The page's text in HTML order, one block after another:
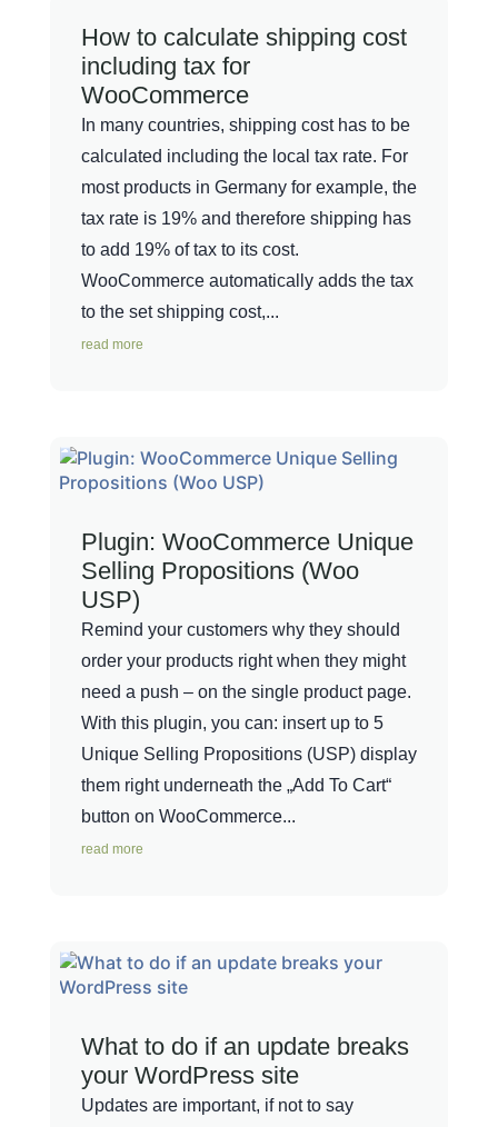
How to calculate shipping cost
including tax for
WooCommerce
In many countries, shipping cost has to be
calculated including the local tax rate. For
most products in Germany for example, the
tax rate is 19% and therefore shipping has
to add 19% of tax to its cost.
WooCommerce automatically adds the tax
to the set shipping cost,...
read more
Plugin: WooCommerce Unique
Selling Propositions (Woo
USP)
Remind your customers why they should
order your products right when they might
need a push – on the single product page.
With this plugin, you can: insert up to 5
Unique Selling Propositions (USP) display
them right underneath the „Add To Cart“
button on WooCommerce...
read more
What to do if an update breaks
your WordPress site
Updates are important, if not to say